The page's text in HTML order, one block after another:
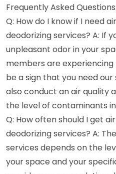
Frequently Asked Questions:
Q: How do I know if I need
deodorizing services? A: If
unpleasant odor in your
members are
be a sign that you need
also conduct an air quality
the level of contaminants
Q: How often should I get
deodorizing services? A:
services depends on the
your space and your